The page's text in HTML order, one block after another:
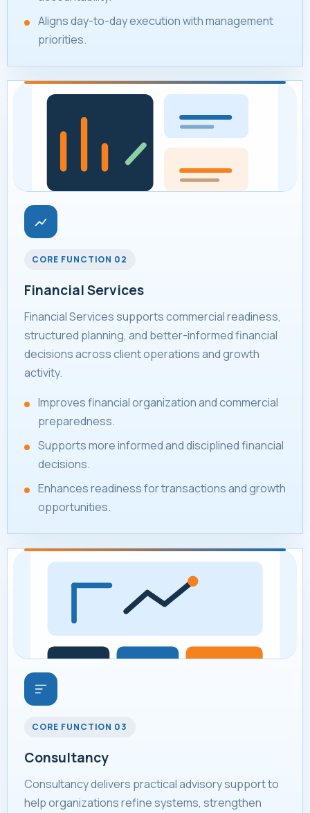
Aligns day-to-day execution with management
priorities.
CORE FUNCTION 02
Financial Services
Financial Services supports commercial readiness,
structured planning, and better-informed financial
decisions across client operations and growth
activity.
Improves financial organization and commercial
preparedness.
Supports more informed and disciplined financial
decisions.
Enhances readiness for transactions and growth
opportunities.
CORE FUNCTION 03
Consultancy
Consultancy delivers practical advisory support to
help organizations refine systems, strengthen